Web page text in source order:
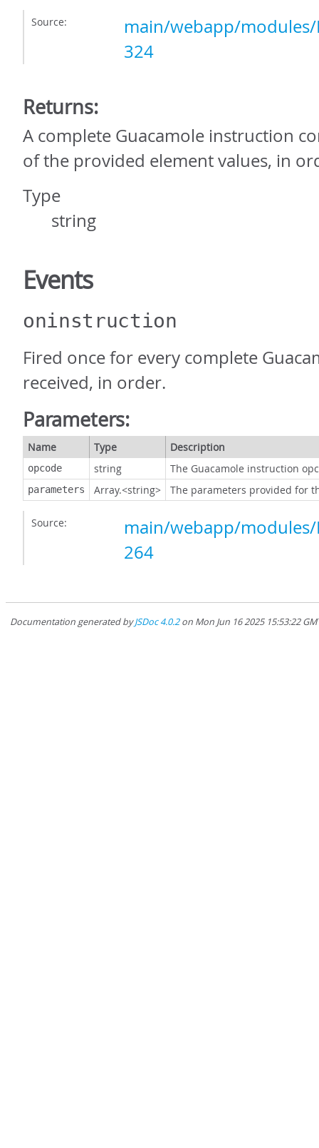
Source:
main/webapp/modules/
324
Returns:
A complete Guacamole instruction
of the provided element values, in
Type
string
Events
oninstruction
Fired once for every complete
received, in order.
Parameters:
Name Type Description
opcode string The Guacamole instruction
parameters Array.<string> The parameters provided for
Source:
main/webapp/modules/
264
Documentation generated byJSDoc 4.0.2on Mon Jun 16 2025 15:53:22